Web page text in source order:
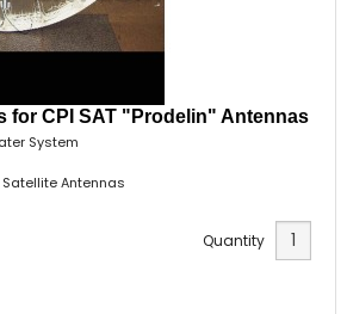
for CPI SAT "Prodelin" Antennas
System
Satellite Antennas
Quantity